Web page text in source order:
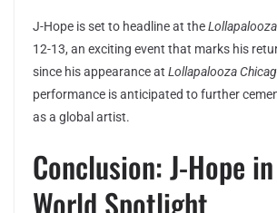
J-Hope is set to headline at the
12-13, an exciting event that marks his
since his appearance at Lollapalooza
performance is anticipated to further
as a global artist.
Conclusion: J-Hope
World Spotlight